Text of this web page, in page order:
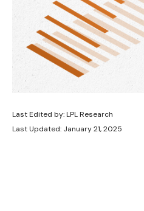
Last Edited by: LPL Research
Last Updated: January 21, 2025